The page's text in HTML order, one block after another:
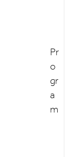
Pr
o
gr
a
m